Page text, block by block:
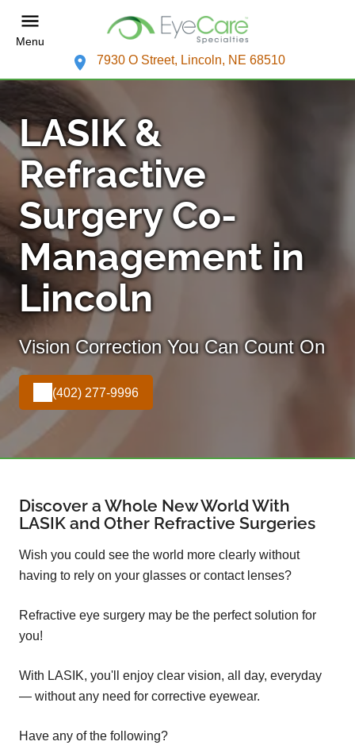
Menu
7930 O Street, Lincoln, NE 68510
LASIK &
Refractive
Surgery Co-
Management in
Lincoln
Vision Correction You Can Count On
(402) 277-9996
Discover a Whole New World With
LASIK and Other Refractive Surgeries
Wish you could see the world more clearly without
having to rely on your glasses or contact lenses?
Refractive eye surgery may be the perfect solution for
you!
With LASIK, you'll enjoy clear vision, all day, everyday
— without any need for corrective eyewear.
Have any of the following?